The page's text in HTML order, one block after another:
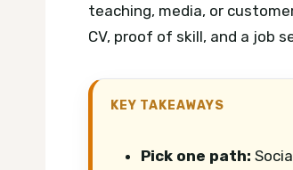
teaching, media, or
CV, proof of skill, and a job
KEY TAKEAWAYS
Pick one path: